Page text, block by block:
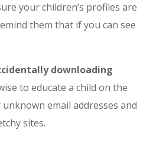
your children’s profiles are
them that if you can see
downloading
to educate a child on the
email addresses and
sites.